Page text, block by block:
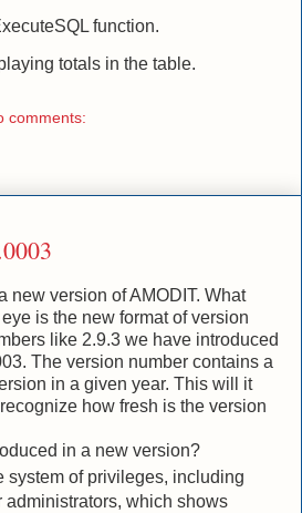
function.
totals in the table.
comments:
new version of AMODIT. What
is the new format of version
like 2.9.3 we have introduced
The version number contains a
in a given year. This will it
how fresh is the version
in a new version?
system of privileges, including
administrators, which shows